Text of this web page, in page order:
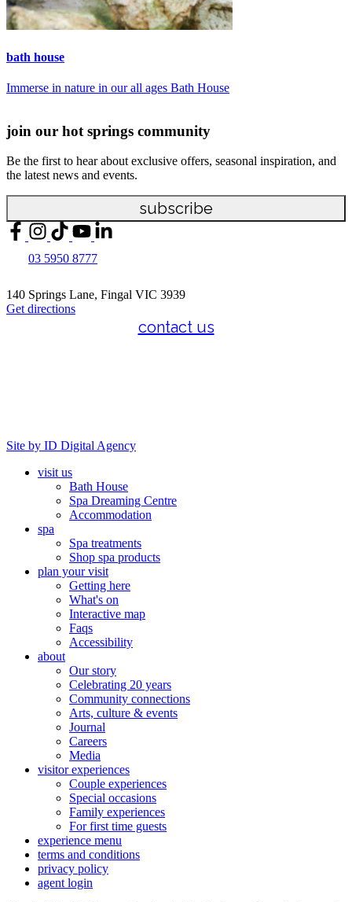
bath house
Immerse in nature in our all ages Bath House
join our hot springs community
Be the first to hear about exclusive offers, seasonal inspiration, and
the latest news and events.
subscribe
03 5950 8777
140 Springs Lane, Fingal VIC 3939
Get directions
contact us
Site by ID Digital Agency
visit us
Bath House
Spa Dreaming Centre
Accommodation
spa
Spa treatments
Shop spa products
plan your visit
Getting here
What's on
Interactive map
Faqs
Accessibility
about
Our story
Celebrating 20 years
Community connections
Arts, culture & events
Journal
Careers
Media
visitor experiences
Couple experiences
Special occasions
Family experiences
For first time guests
experience menu
terms and conditions
privacy policy
agent login